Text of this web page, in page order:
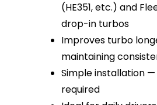
(HE351, etc.) and
drop-in turbos
Improves turbo
maintaining
Simple installation
required